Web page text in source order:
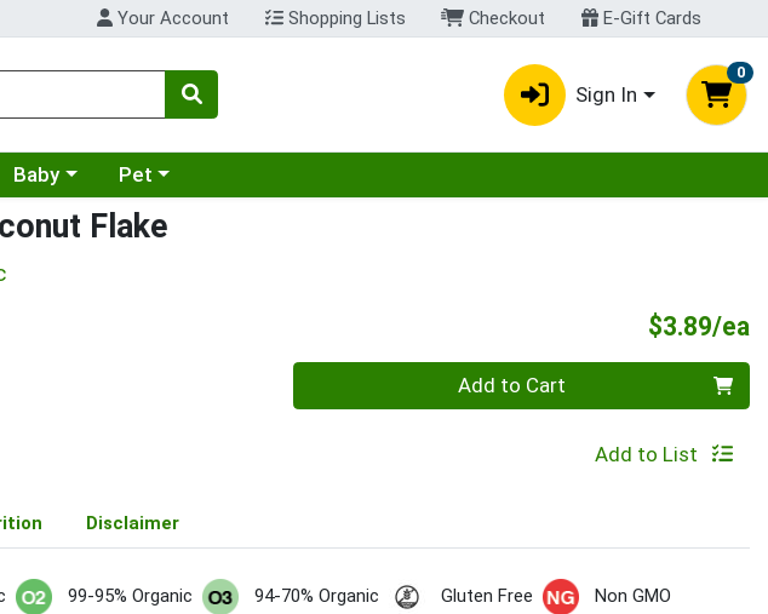
Your Account Shopping Lists Checkout E-Gift Cards
Sign In
0
menu
Choose a category menu
Baby Choose a category menu
Pet
Flake
$3.89/ea
Quantity 0 Add to Cart
Add to List
Disclaimer
99-95% Organic 94-70% Organic Gluten Free
Non GMO